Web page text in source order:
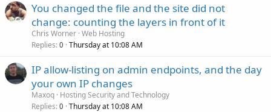
You changed the file and the site did not
change: counting the layers in front of it
Chris Worner Web Hosting
Replies 0 Thursday at 10:08 AM
IP allow-listing on admin endpoints, and the day
your own IP changes
Maxoq Hosting Security and Technology
Replies 0 Thursday at 10:08 AM